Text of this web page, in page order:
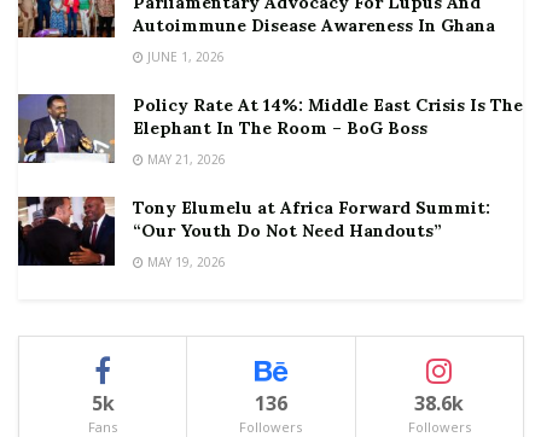
Autoimmune Disease Awareness In Ghana
JUNE 1, 2026
Policy Rate At 14%: Middle East Crisis Is The
Elephant In The Room – BoG Boss
MAY 21, 2026
Tony Elumelu at Africa Forward Summit:
“Our Youth Do Not Need Handouts”
MAY 19, 2026
5k
Fans
136
Followers
38.6k
Followers